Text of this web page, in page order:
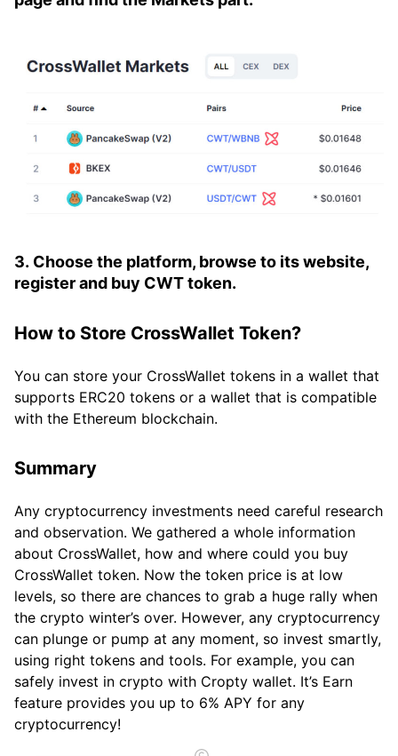
3. Choose the platform, browse to its website,
register and buy CWT token.
How to Store CrossWallet Token?
You can store your CrossWallet tokens in a wallet that
supports ERC20 tokens or a wallet that is compatible
with the Ethereum blockchain.
Summary
Any cryptocurrency investments need careful research
and observation. We gathered a whole information
about CrossWallet, how and where could you buy
CrossWallet token. Now the token price is at low
levels, so there are chances to grab a huge rally when
the crypto winter’s over. However, any cryptocurrency
can plunge or pump at any moment, so invest smartly,
using right tokens and tools. For example, you can
safely invest in crypto with Cropty wallet. It’s Earn
feature provides you up to 6% APY for any
cryptocurrency!